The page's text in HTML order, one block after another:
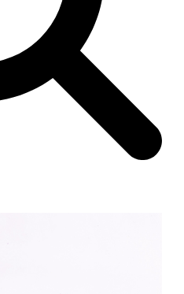
Arthur Rüegg,
Ilario